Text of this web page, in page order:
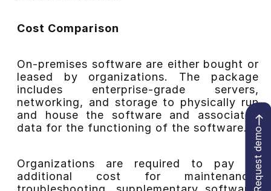
Cost Comparison
On-premises software are either bought or
leased by organizations. The package
includes enterprise-grade servers,
networking, and storage to physically run
and house the software and associated
data for the functioning of the software.
Organizations are required to pay an
additional cost for maintenance,Request demo